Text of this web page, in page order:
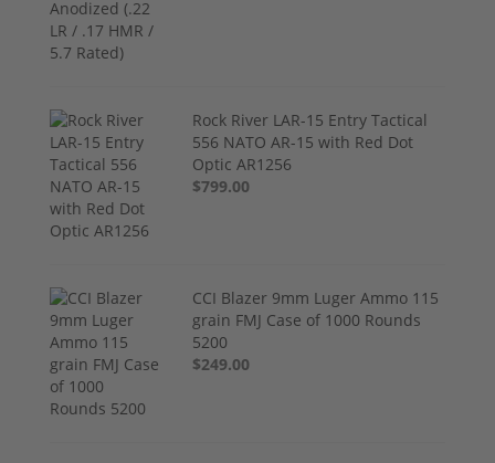
Rock River LAR-15 Entry Tactical
556 NATO AR-15 with Red Dot
Optic AR1256
$799.00
CCI Blazer 9mm Luger Ammo 115
grain FMJ Case of 1000 Rounds
5200
$249.00